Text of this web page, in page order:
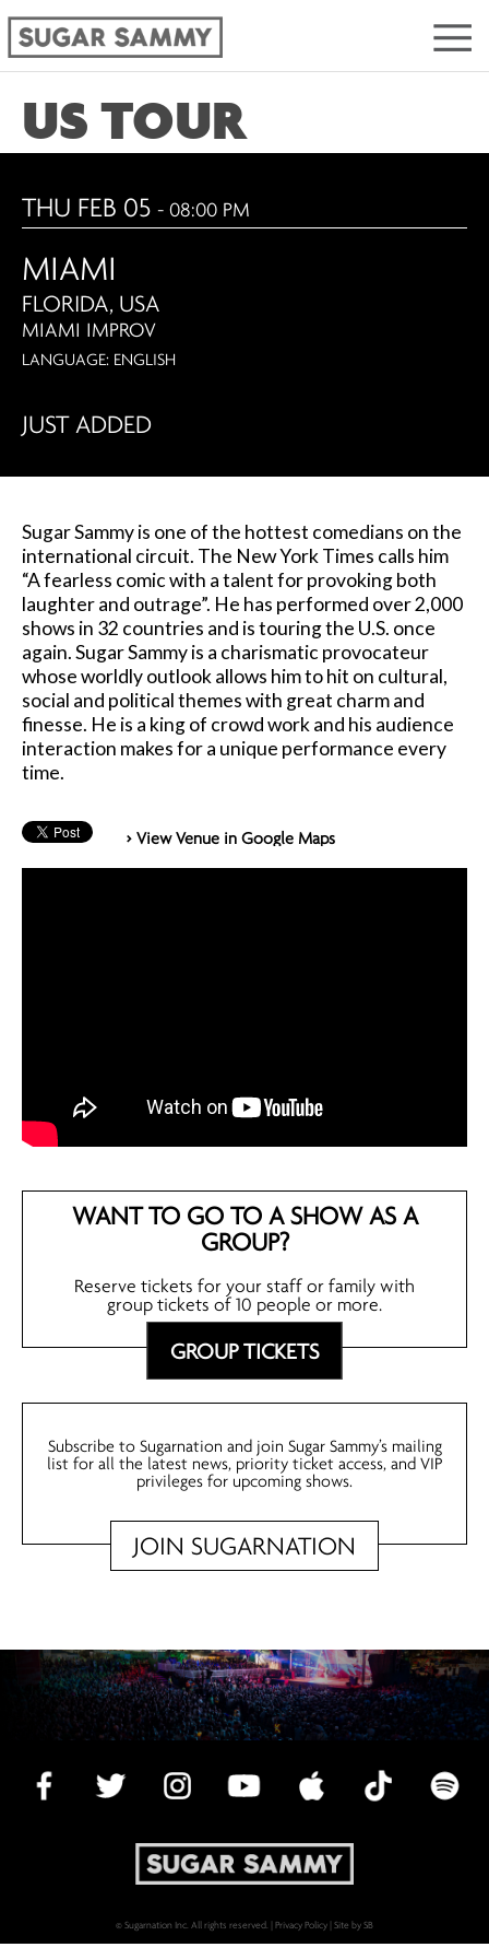
US TOUR
THU FEB 05 - 08:00 PM
MIAMI
FLORIDA, USA
MIAMI IMPROV
LANGUAGE: ENGLISH
JUST ADDED
Sugar Sammy is one of the hottest comedians on the
international circuit. The New York Times calls him
“A fearless comic with a talent for provoking both
laughter and outrage”. He has performed over 2,000
shows in 32 countries and is touring the U.S. once
again. Sugar Sammy is a charismatic provocateur
whose worldly outlook allows him to hit on cultural,
social and political themes with great charm and
finesse. He is a king of crowd work and his audience
interaction makes for a unique performance every
time.
> View Venue in Google Maps
WANT TO GO TO A SHOW AS A
GROUP?
Reserve tickets for your staff or family with
group tickets of 10 people or more.
GROUP TICKETS
Subscribe to Sugarnation and join Sugar Sammy’s mailing
list for all the latest news, priority ticket access, and VIP
privileges for upcoming shows.
JOIN SUGARNATION
© Sugarnation Inc. All rights reserved. |Privacy Policy|Site by SB